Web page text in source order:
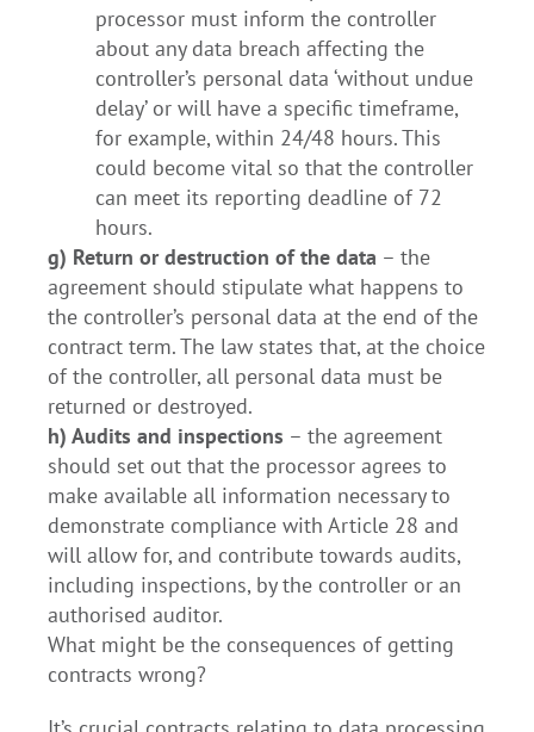
processor must inform the controller
about any data breach affecting the
controller’s personal data ‘without undue
delay’ or will have a specific timeframe,
for example, within 24/48 hours. This
could become vital so that the controller
can meet its reporting deadline of 72
hours.
g) Return or destruction of the data – the
agreement should stipulate what happens to
the controller’s personal data at the end of the
contract term. The law states that, at the choice
of the controller, all personal data must be
returned or destroyed.
h) Audits and inspections – the agreement
should set out that the processor agrees to
make available all information necessary to
demonstrate compliance with Article 28 and
will allow for, and contribute towards audits,
including inspections, by the controller or an
authorised auditor.
What might be the consequences of getting
contracts wrong?